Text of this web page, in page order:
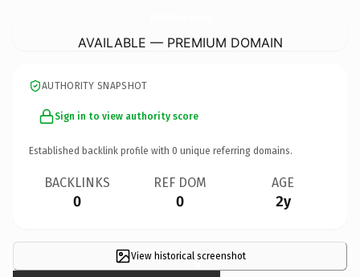
AVAILABLE — PREMIUM DOMAIN
AUTHORITY SNAPSHOT
Sign in to view authority score
Established backlink profile with 0 unique referring domains.
BACKLINKS
0
REF DOM
0
AGE
2y
View historical screenshot
×